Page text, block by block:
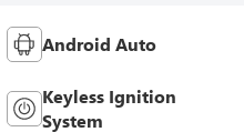
Android Auto
Keyless Ignition
System